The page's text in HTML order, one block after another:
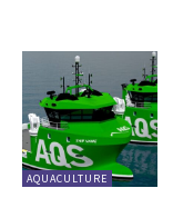
AQUACULTURE